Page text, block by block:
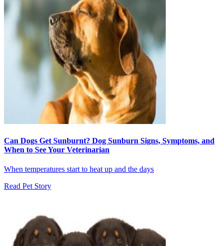
Can Dogs Get Sunburnt? Dog Sunburn Signs, Symptoms, and
When to See Your Veterinarian
When temperatures start to heat up and the days
Read Pet Story